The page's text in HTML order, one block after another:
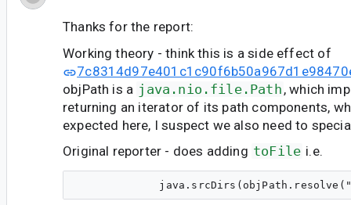
Thanks for the report:
Working theory - think this is a side effect of
objPath is a java.nio.file.Path , which
returning an iterator of its path components,
expected here, I suspect we also need to
Original reporter - does adding toFile i.e.